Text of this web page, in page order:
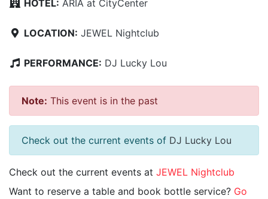
HOTEL: ARIA at CityCenter
LOCATION: JEWEL Nightclub
PERFORMANCE: DJ Lucky Lou
Note: This event is in the past
Check out the current events of DJ Lucky Lou
Check out the current events at JEWEL Nightclub
Want to reserve a table and book bottle service? Go